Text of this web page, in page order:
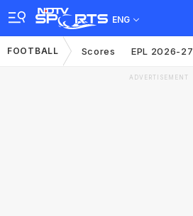
ENG
FOOTBALL Scores EPL 2026-27
ADVERTISEMENT